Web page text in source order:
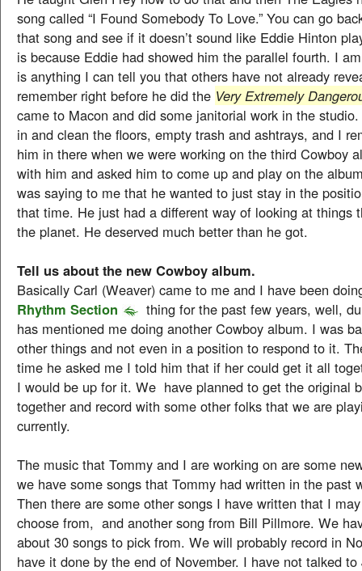
song called “I Found Somebody To Love.” You can go
that song and see if it doesn’t sound like Eddie Hinton
is because Eddie had showed him the parallel fourth. I
is anything I can tell you that others have not already
remember right before he did the Very Extremely
came to Macon and did some janitorial work in the
in and clean the floors, empty trash and ashtrays, and I
him in there when we were working on the third Cowboy
with him and asked him to come up and play on the
was saying to me that he wanted to just stay in the
that time. He just had a different way of looking at things
the planet. He deserved much better than he got.
Tell us about the new Cowboy album.
Basically Carl (Weaver) came to me and I have been
Rhythm Section
thing for the past few years, well,
has mentioned me doing another Cowboy album. I was
other things and not even in a position to respond to it.
time he asked me I told him that if her could get it all
I would be up for it. We have planned to get the original
together and record with some other folks that we are
currently.
The music that Tommy and I are working on are some
we have some songs that Tommy had written in the past
Then there are some other songs I have written that I
choose from, and another song from Bill Pillmore. We
about 30 songs to pick from. We will probably record in
have it done by the end of November. I have not talked